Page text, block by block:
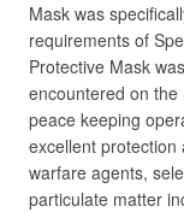
Mask was
requirements of
Protective Mask
encountered on
peace keeping
excellent protection
warfare agents,
particulate matter